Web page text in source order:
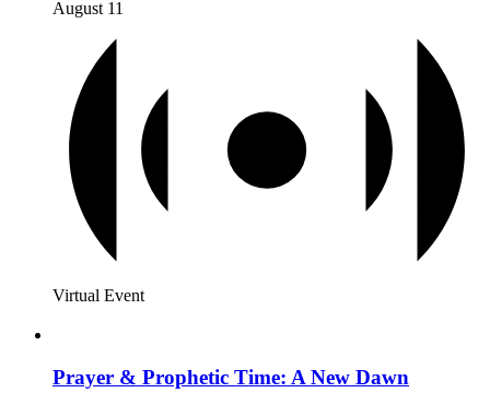
August 11
Virtual Event
Prayer & Prophetic Time: A New Dawn